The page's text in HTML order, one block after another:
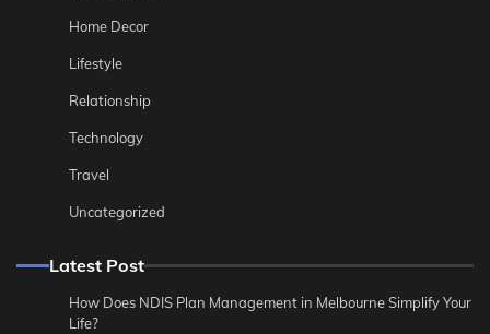
Home Decor
Lifestyle
Relationship
Technology
Travel
Uncategorized
Latest Post
How Does NDIS Plan Management in Melbourne Simplify Your
Life?